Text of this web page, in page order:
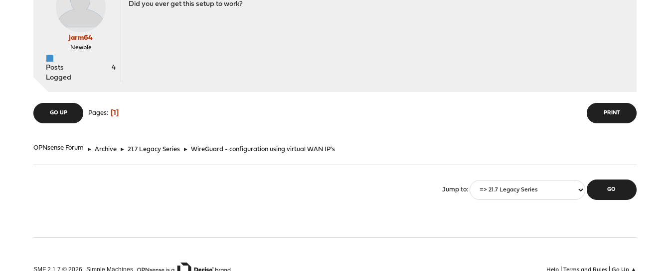
jarm64
Newbie
Posts
4
Logged
Did you ever get this setup to work?
PRINT
GO UP Pages 1
OPNsense Forum ► Archive ► 21.7 Legacy Series ► WireGuard - configuration using virtual WAN IP's
Jump to
| |
SMF 2.1.7 © 2026 ,Simple Machines ,